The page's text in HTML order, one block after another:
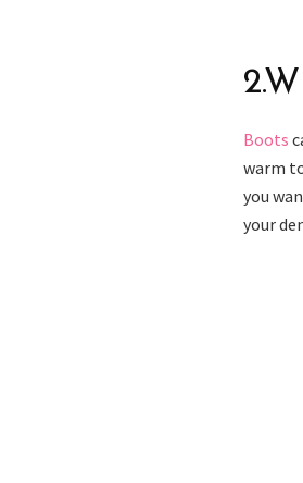
Boots
warm
you
your